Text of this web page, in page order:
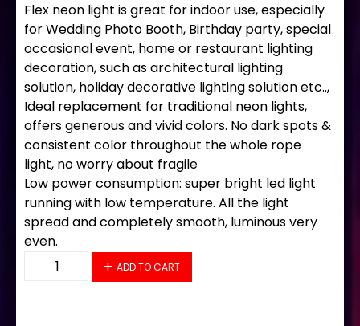
Flex neon light is great for indoor use, especially
for Wedding Photo Booth, Birthday party, special
occasional event, home or restaurant lighting
decoration, such as architectural lighting
solution, holiday decorative lighting solution etc..,
Ideal replacement for traditional neon lights,
offers generous and vivid colors. No dark spots &
consistent color throughout the whole rope
light, no worry about fragile
Low power consumption: super bright led light
running with low temperature. All the light
spread and completely smooth, luminous very
even.
34226 LED Flex Sign 28" x 16" quantity
ADD TO CART